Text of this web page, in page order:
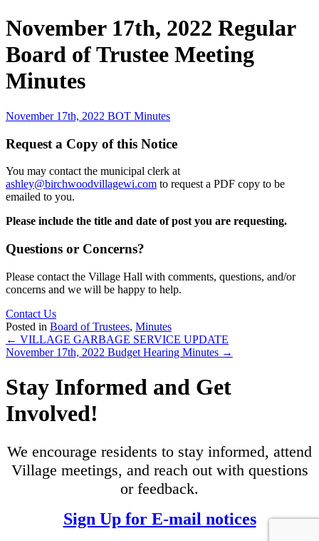
November 17th, 2022 Regular
Board of Trustee Meeting
Minutes
November 17th, 2022 BOT Minutes
Request a Copy of this Notice
You may contact the municipal clerk at
ashley@birchwoodvillagewi.com to request a PDF copy to be
emailed to you.
Please include the title and date of post you are requesting.
Questions or Concerns?
Please contact the Village Hall with comments, questions, and/or
concerns and we will be happy to help.
Contact Us
Posted in Board of Trustees, Minutes
Posts
navigation
← VILLAGE GARBAGE SERVICE UPDATE
November 17th, 2022 Budget Hearing Minutes →
Stay Informed and Get
Involved!
We encourage residents to stay informed, attend
Village meetings, and reach out with questions
or feedback.
Sign Up for E-mail notices